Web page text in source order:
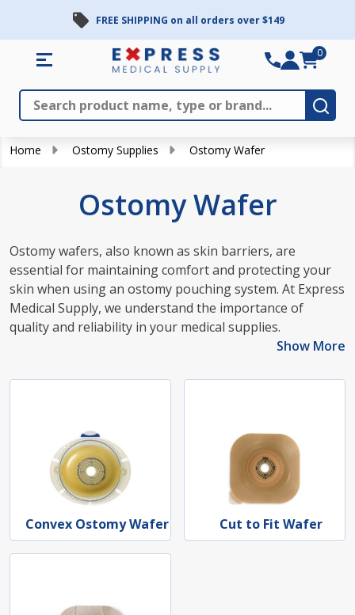
FREE SHIPPING on all orders over $149
Search
0
Home Ostomy Supplies Ostomy Wafer
Ostomy Wafer
Ostomy wafers, also known as skin barriers, are
essential for maintaining comfort and protecting your
skin when using an ostomy pouching system. At Express
Medical Supply, we understand the importance of
quality and reliability in your medical supplies.
Show More
Convex Ostomy Wafer Cut to Fit Wafer